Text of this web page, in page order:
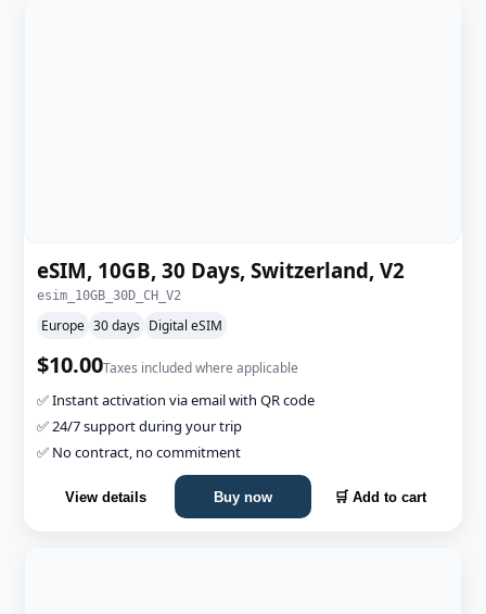
eSIM, 10GB, 30 Days, Switzerland, V2
esim_10GB_30D_CH_V2
Europe 30 days Digital eSIM
$10.00Taxes included where applicable
✅ Instant activation via email with QR code
✅ 24/7 support during your trip
✅ No contract, no commitment
View details Buy now 🛒 Add to cart